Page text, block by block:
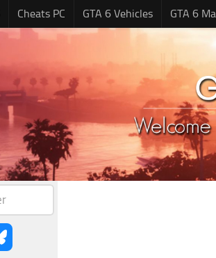
Cheats PC GTA 6 Vehicles GTA 6